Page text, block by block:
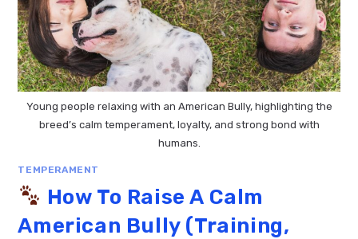
Young people relaxing with an American Bully, highlighting the
breed’s calm temperament, loyalty, and strong bond with
humans.
TEMPERAMENT
How To Raise A Calm
American Bully (Training,